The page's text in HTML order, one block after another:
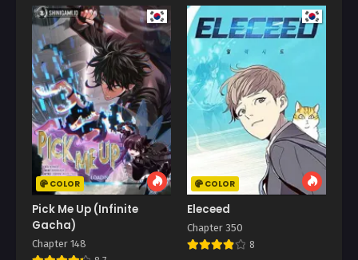
COLOR
Pick Me Up (Infinite
Gacha)
Chapter 148
COLOR
Eleceed
Chapter 350
8